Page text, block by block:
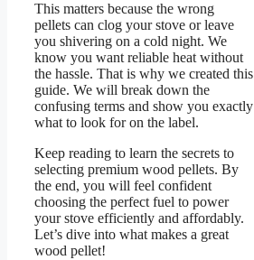
This matters because the wrong
pellets can clog your stove or leave
you shivering on a cold night. We
know you want reliable heat without
the hassle. That is why we created this
guide. We will break down the
confusing terms and show you exactly
what to look for on the label.
Keep reading to learn the secrets to
selecting premium wood pellets. By
the end, you will feel confident
choosing the perfect fuel to power
your stove efficiently and affordably.
Let’s dive into what makes a great
wood pellet!